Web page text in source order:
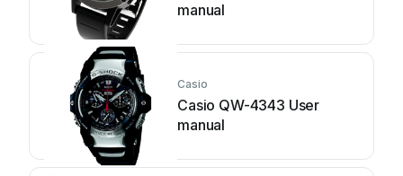
manual
Casio
Casio QW-4343 User
manual